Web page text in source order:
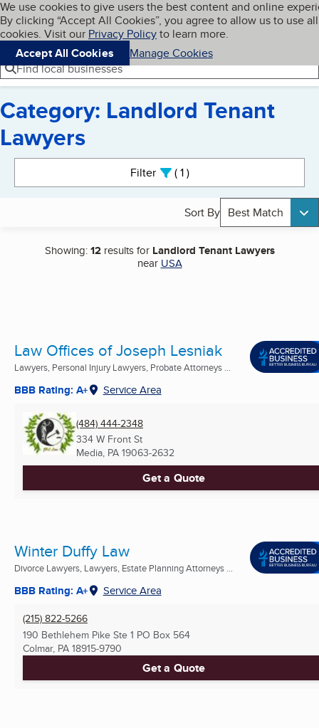
Skip to main content
Cookies on BBB.org
We use cookies to give users the best content and online
By clicking “Accept All Cookies”, you agree to allow us to use all
cookies. Visit our Privacy Policyto learn more.
Accept All Cookies
Manage Cookies
Navigation menu
Menu My BBB
Find local businesses
Category: Landlord Tenant
Lawyers
Filter 1active
Sort By Best Match
Showing:12results for Landlord Tenant Lawyers
near USA
Law Offices of Joseph Lesniak
Lawyers, Personal Injury Lawyers, Probate Attorneys ...
BBB Rating: A+ Service Area
(484) 444-2348
334 W Front St
Media, PA 19063-2632
Get a Quote
Winter Duffy Law
Divorce Lawyers, Lawyers, Estate Planning Attorneys ...
BBB Rating: A+ Service Area
(215) 822-5266
190 Bethlehem Pike Ste 1 PO Box 564
Colmar, PA 18915-9790
Get a Quote